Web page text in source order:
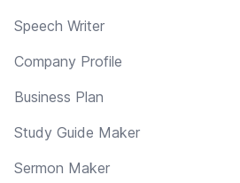
Speech Writer
Company Profile
Business Plan
Study Guide Maker
Sermon Maker